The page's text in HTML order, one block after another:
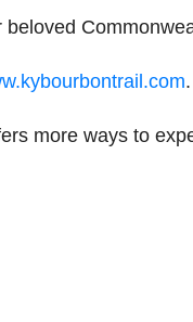
beloved
.
more ways to